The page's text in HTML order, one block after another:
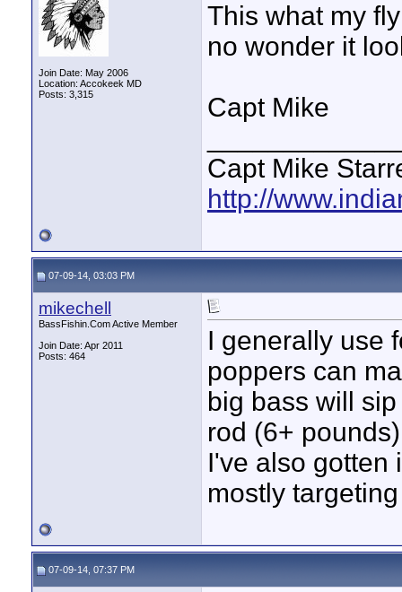
Join Date: May 2006
Location: Accokeek MD
Posts: 3,315
This what my
no wonder it
Capt Mike
Capt Mike
http://
07-09-14, 03:03 PM
mikechell
BassFishin.Com Active Member
Join Date: Apr 2011
Posts: 464
I generally use
poppers can
big bass will
rod (6+
I've also gotten
mostly
07-09-14, 07:37 PM